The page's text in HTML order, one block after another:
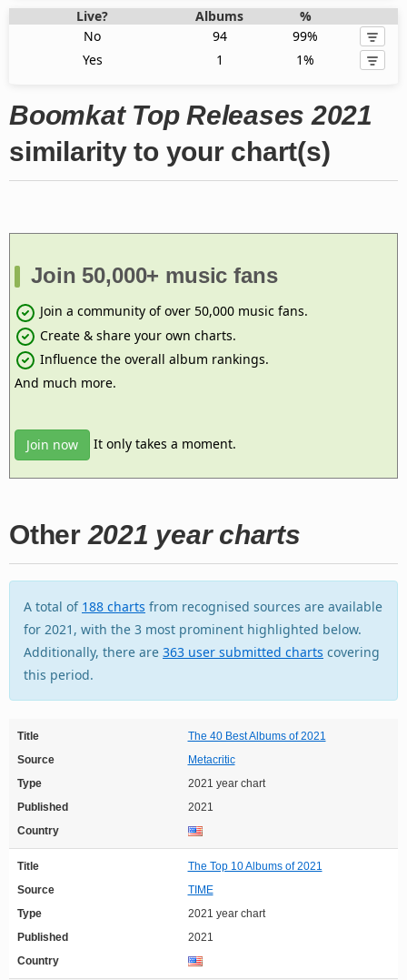
Live? Albums
%
No
94
99%
Yes
1 1%
Boomkat Top Releases 2021
similarity to your chart(s)
Join 50,000+ music fans
Join a community of over 50,000 music fans.
Create & share your own charts.
Influence the overall album rankings.
And much more.
Join now It only takes a moment.
Other2021 year charts
A total of 188 charts from recognised sources are available
for 2021, with the 3 most prominent highlighted below.
Additionally, there are 363 user submitted charts covering
this period.
Title
The 40 Best Albums of 2021
Source
Metacritic
Type
2021 year chart
Published
2021
Country
Title
The Top 10 Albums of 2021
Source
TIME
Type
2021 year chart
Published
2021
Country